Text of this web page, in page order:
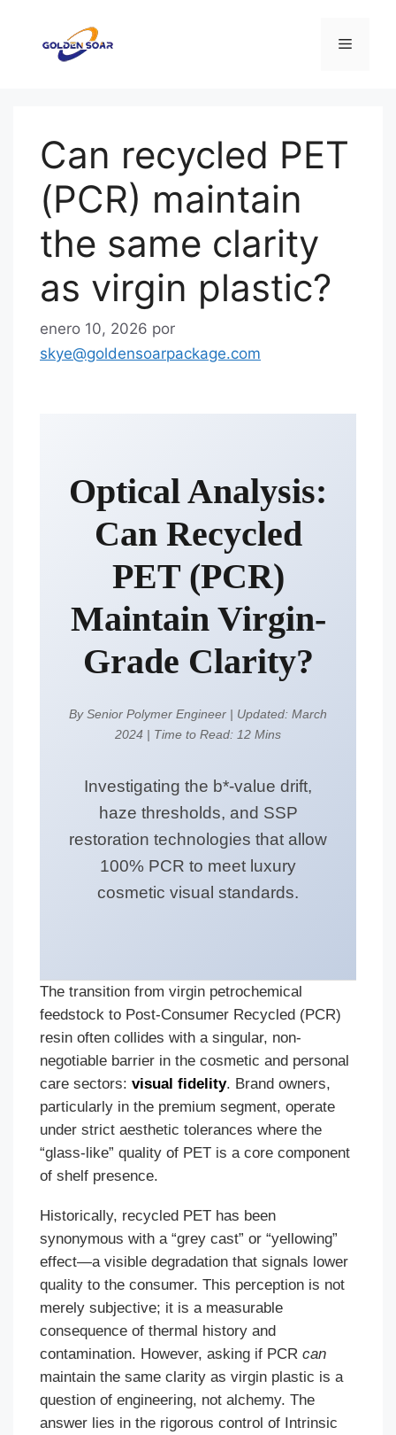
contenido
Menú
Can recycled PET
(PCR) maintain
the same clarity
as virgin plastic?
enero 10, 2026 por
skye@goldensoarpackage.com
Optical Analysis:
Can Recycled
PET (PCR)
Maintain Virgin-
Grade Clarity?
By Senior Polymer Engineer | Updated: March
2024 | Time to Read: 12 Mins
Investigating the b*-value drift,
haze thresholds, and SSP
restoration technologies that allow
100% PCR to meet luxury
cosmetic visual standards.
The transition from virgin petrochemical
feedstock to Post-Consumer Recycled (PCR)
resin often collides with a singular, non-
negotiable barrier in the cosmetic and personal
care sectors: visual fidelity. Brand owners,
particularly in the premium segment, operate
under strict aesthetic tolerances where the
“glass-like” quality of PET is a core component
of shelf presence.
Historically, recycled PET has been
synonymous with a “grey cast” or “yellowing”
effect—a visible degradation that signals lower
quality to the consumer. This perception is not
merely subjective; it is a measurable
consequence of thermal history and
contamination. However, asking if PCR can
maintain the same clarity as virgin plastic is a
question of engineering, not alchemy. The
answer lies in the rigorous control of Intrinsic